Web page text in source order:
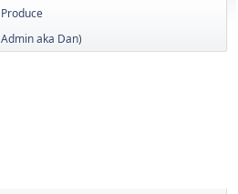
Produce
Admin aka Dan)